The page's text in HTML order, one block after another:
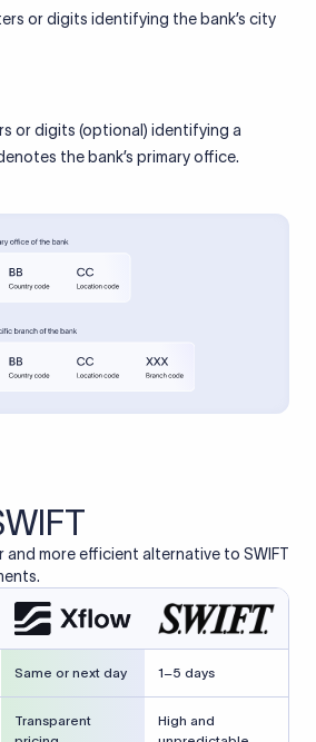
or digits identifying the bank’s city
or digits (optional) identifying a
the bank’s primary office.
and more efficient alternative to SWIFT
Same or next day 1–5 days
Transparent
High and